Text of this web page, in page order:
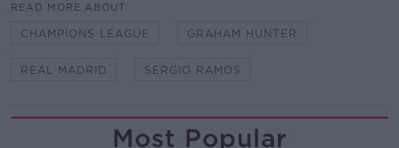
READ MORE ABOUT
CHAMPIONS LEAGUE GRAHAM HUNTER
REAL MADRID SERGIO RAMOS
Most Popular